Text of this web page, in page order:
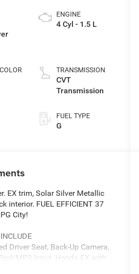
ENGINE
4 Cyl - 1.5 L
TRANSMISSION
CVT
Transmission
FUEL TYPE
G
EX trim, Solar Silver Metallic
interior. FUEL EFFICIENT 37
City!
Driver Seat, Back-Up Camera,
MP3 Input. Honda EX with